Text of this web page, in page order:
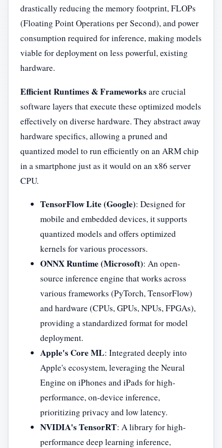
drastically reducing the memory footprint, FLOPs
(Floating Point Operations per Second), and power
consumption required for inference, making models
viable for deployment on less powerful, existing
hardware.
Efficient Runtimes & Frameworksare crucial
software layers that execute these optimized models
effectively on diverse hardware. They abstract away
hardware specifics, allowing a pruned and
quantized model to run efficiently on an ARM chip
in a smartphone just as it would on an x86 server
CPU.
TensorFlow Lite (Google): Designed for
mobile and embedded devices, it supports
quantized models and offers optimized
kernels for various processors.
ONNX Runtime (Microsoft): An open-
source inference engine that works across
various frameworks (PyTorch, TensorFlow)
and hardware (CPUs, GPUs, NPUs, FPGAs),
providing a standardized format for model
deployment.
Apple's Core ML: Integrated deeply into
Apple's ecosystem, leveraging the Neural
Engine on iPhones and iPads for high-
performance, on-device inference,
prioritizing privacy and low latency.
NVIDIA's TensorRT: A library for high-
performance deep learning inference,